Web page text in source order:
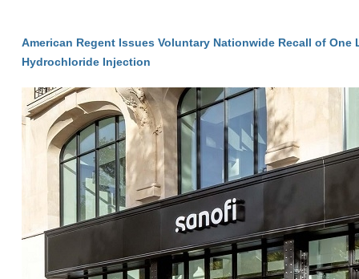
American Regent Issues Voluntary Nationwide Recall of One
Hydrochloride Injection